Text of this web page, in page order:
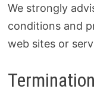
We strongly
conditions and
web sites or
Termination